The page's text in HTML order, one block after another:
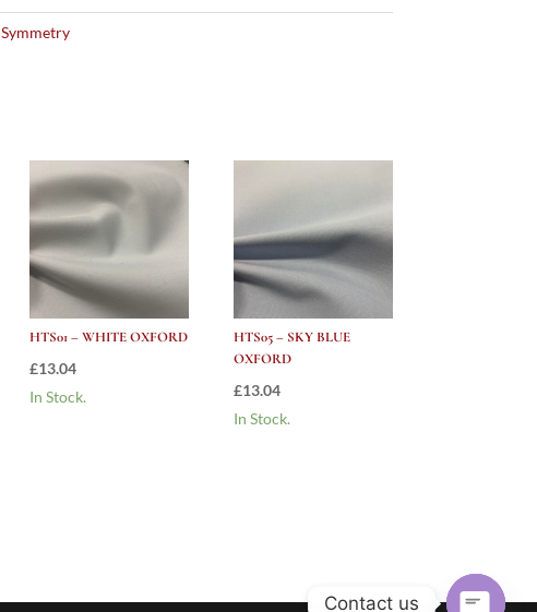
Symmetry
HTS01 – WHITE OXFORD
£13.04
In Stock.
HTS05 – SKY BLUE
OXFORD
£13.04
In Stock.
Contact us